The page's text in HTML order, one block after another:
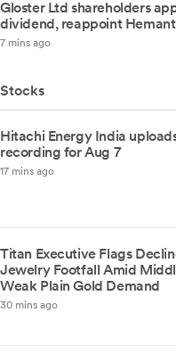
Gloster Ltd shareholders
dividend, reappoint
7 mins ago
Stocks
Hitachi Energy India
recording for Aug 7
17 mins ago
Titan Executive Flags
Jewelry Footfall Amid
Weak Plain Gold Demand
30 mins ago